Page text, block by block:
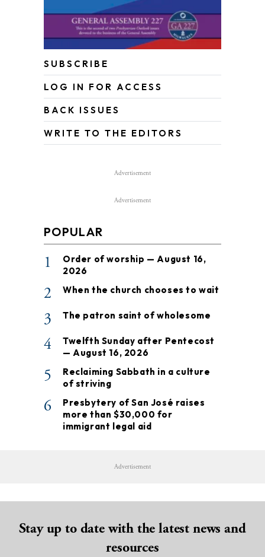
SUBSCRIBE
LOG IN FOR ACCESS
BACK ISSUES
WRITE TO THE EDITORS
Advertisement
Advertisement
POPULAR
1
Order of worship — August 16,
2026
2 When the church chooses to wait
3 The patron saint of wholesome
4
Twelfth Sunday after Pentecost
— August 16, 2026
5
Reclaiming Sabbath in a culture
of striving
6
Presbytery of San José raises
more than $30,000 for
immigrant legal aid
Advertisement
Stay up to date with the latest news and
resources